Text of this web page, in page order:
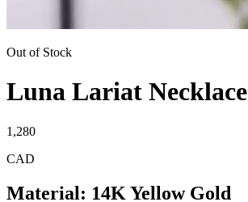
Out of Stock
Luna Lariat Necklace
1,280
CAD
Material: 14K Yellow Gold